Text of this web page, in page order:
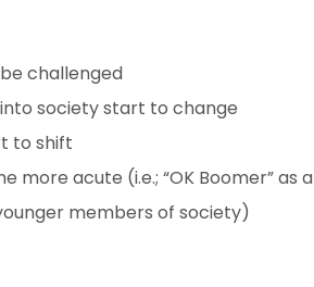
challenged
society start to change
to shift
acute (i.e.; “OK Boomer” as a
members of society)